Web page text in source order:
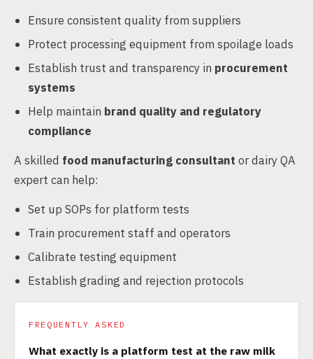
Ensure consistent quality from suppliers
Protect processing equipment from spoilage loads
Establish trust and transparency in procurement
systems
Help maintain brand quality and regulatory
compliance
A skilled food manufacturing consultant or dairy QA
expert can help:
Set up SOPs for platform tests
Train procurement staff and operators
Calibrate testing equipment
Establish grading and rejection protocols
FREQUENTLY ASKED
What exactly is a platform test at the raw milk